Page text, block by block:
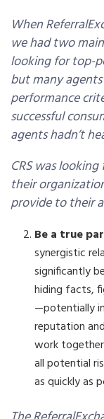
When
we had two
looking for top-
but many
performance
successful
agents hadn’t
CRS was
their
provide to their
Be a true
synergistic
significantly
hiding facts,
—potentially
reputation
work
all potential
as quickly as